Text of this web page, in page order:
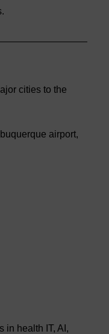
cities to the
airport,
in health IT, AI,